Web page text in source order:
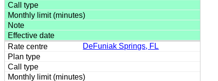
DeFuniak Springs, FL